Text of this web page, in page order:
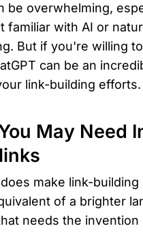
be overwhelming,
familiar with AI or
But if you're willing
can be an
link-building efforts.
May Need
make link-building
of a brighter
needs the invention